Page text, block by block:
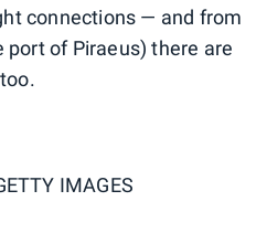
connections — and from
of Piraeus) there are
too.
IMAGES